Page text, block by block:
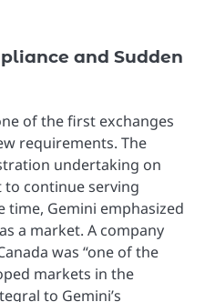
and Sudden
of the first exchanges
requirements. The
undertaking on
to continue serving
time, Gemini emphasized
a market. A company
was “one of the
markets in the
to Gemini’s